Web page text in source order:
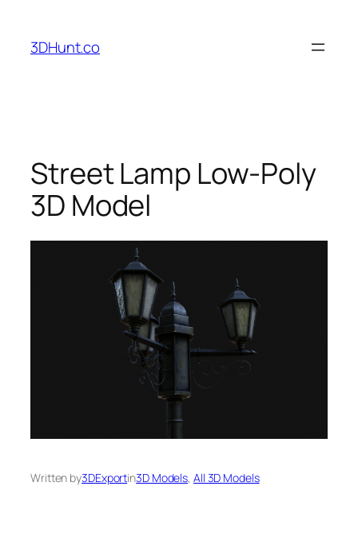
content
3DHunt.co
Street Lamp Low-Poly
3D Model
Written by3DExportin3D Models, All 3D Models